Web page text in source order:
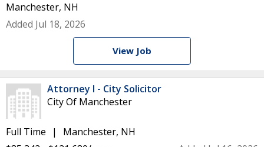
Manchester, NH
Added Jul 18, 2026
View Job
Attorney I - City Solicitor
City Of Manchester
Full Time
Manchester, NH